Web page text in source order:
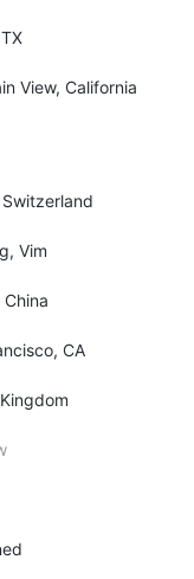
View, California
Vim
China
CA